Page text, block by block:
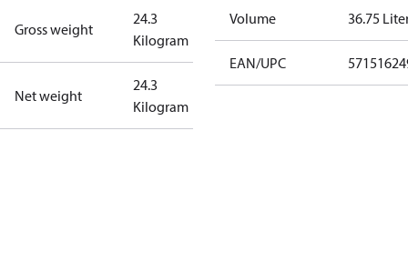
Gross weight
24.3
Kilogram
Net weight
24.3
Kilogram
Volume 36.75
EAN/UPC